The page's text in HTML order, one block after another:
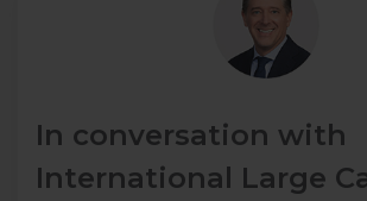
In conversation with
International Large